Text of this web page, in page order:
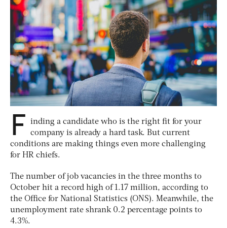
F
inding a candidate who is the right fit for your
company is already a hard task. But current
conditions are making things even more challenging
for HR chiefs.
The number of job vacancies in the three months to
October hit a record high of 1.17 million, according to
the Office for National Statistics (ONS). Meanwhile, the
unemployment rate shrank 0.2 percentage points to
4.3%.